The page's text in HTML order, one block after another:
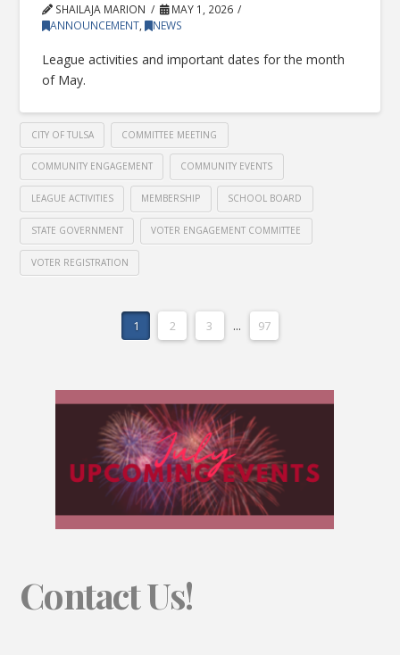
SHAILAJA MARION
MAY 1, 2026
ANNOUNCEMENT, NEWS
League activities and important dates for the month
of May.
CITY OF TULSA COMMITTEE MEETING
COMMUNITY ENGAGEMENT COMMUNITY EVENTS
LEAGUE ACTIVITIES MEMBERSHIP SCHOOL BOARD
STATE GOVERNMENT VOTER ENGAGEMENT COMMITTEE
VOTER REGISTRATION
1 2 3 ... 97
Contact Us!